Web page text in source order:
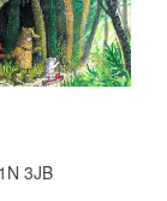
3JB